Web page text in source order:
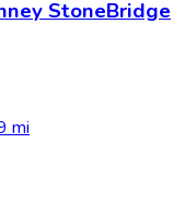
StoneBridge
mi